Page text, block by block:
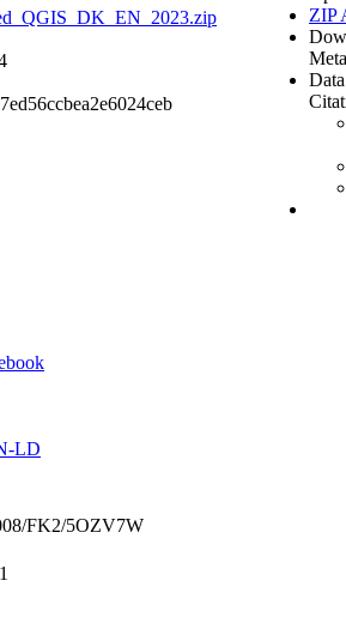
ZIP
LD
FK2/5OZV7W